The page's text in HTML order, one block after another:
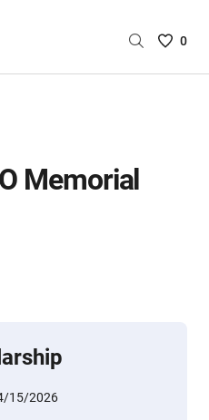
Saved
0
Memorial
15/2026